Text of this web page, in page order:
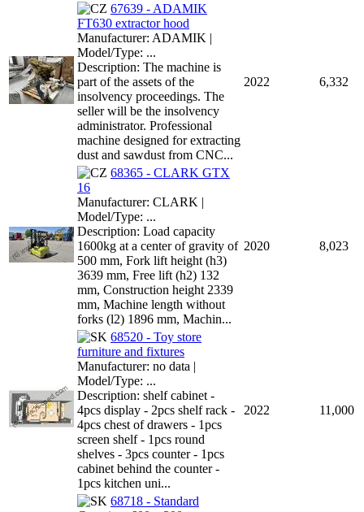
67639 - ADAMIK
FT630 extractor hood
Manufacturer: ADAMIK |
Model/Type: ...
Description: The machine is
part of the assets of the
insolvency proceedings. The
seller will be the insolvency
administrator. Professional
machine designed for extracting
dust and sawdust from CNC...
2022 6,332
68365 - CLARK GTX
16
Manufacturer: CLARK |
Model/Type: ...
Description: Load capacity
1600kg at a center of gravity of
500 mm, Fork lift height (h3)
3639 mm, Free lift (h2) 132
mm, Construction height 2339
mm, Machine length without
forks (l2) 1896 mm, Machin...
2020 8,023
68520 - Toy store
furniture and fixtures
Manufacturer: no data |
Model/Type: ...
Description: shelf cabinet -
4pcs display - 2pcs shelf rack -
4pcs chest of drawers - 1pcs
screen shelf - 1pcs round
shelves - 3pcs counter - 1pcs
cabinet behind the counter -
1pcs kitchen uni...
2022 11,000
68718 - Standard